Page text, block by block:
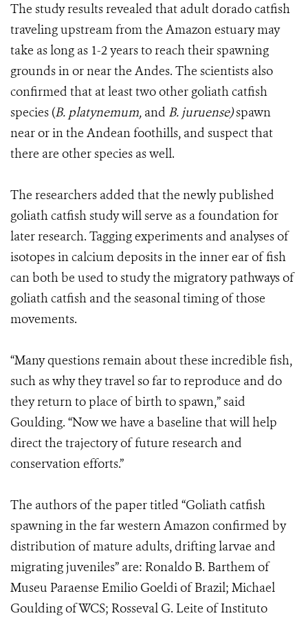
The study results revealed that adult dorado catfish
traveling upstream from the Amazon estuary may
take as long as 1-2 years to reach their spawning
grounds in or near the Andes. The scientists also
confirmed that at least two other goliath catfish
species (B. platynemum, and B. juruense)spawn
near or in the Andean foothills, and suspect that
there are other species as well.
The researchers added that the newly published
goliath catfish study will serve as a foundation for
later research. Tagging experiments and analyses of
isotopes in calcium deposits in the inner ear of fish
can both be used to study the migratory pathways of
goliath catfish and the seasonal timing of those
movements.
“Many questions remain about these incredible fish,
such as why they travel so far to reproduce and do
they return to place of birth to spawn,” said
Goulding. “Now we have a baseline that will help
direct the trajectory of future research and
conservation efforts.”
The authors of the paper titled “Goliath catfish
spawning in the far western Amazon confirmed by
distribution of mature adults, drifting larvae and
migrating juveniles” are: Ronaldo B. Barthem of
Museu Paraense Emilio Goeldi of Brazil; Michael
Goulding of WCS; Rosseval G. Leite of Instituto